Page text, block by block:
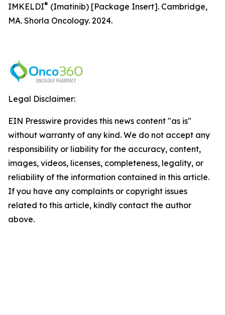
IMKELDI® (Imatinib) [Package Insert]. Cambridge,
MA. Shorla Oncology. 2024.
Legal Disclaimer:
EIN Presswire provides this news content "as is"
without warranty of any kind. We do not accept any
responsibility or liability for the accuracy, content,
images, videos, licenses, completeness, legality, or
reliability of the information contained in this article.
If you have any complaints or copyright issues
related to this article, kindly contact the author
above.